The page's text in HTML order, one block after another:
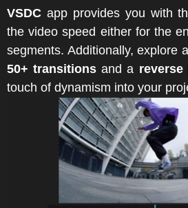
VSDC app provides you with
the video speed either for the
segments. Additionally, explore
50+ transitions and a reverse
touch of dynamism into your